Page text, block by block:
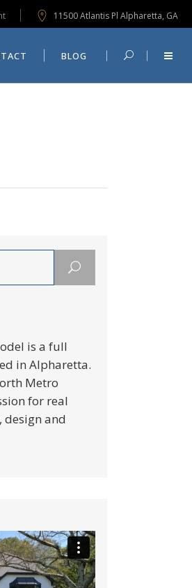
11500 Atlantis Pl Alpharetta, GA
BLOG
is a full
in Alpharetta.
Metro
for real
design and